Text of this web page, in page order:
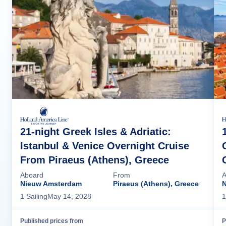
21-night Greek Isles & Adriatic:
Istanbul & Venice Overnight Cruise
From Piraeus (Athens), Greece
Aboard
Nieuw Amsterdam
From
Piraeus (Athens), Greece
1 SailingMay 14, 2028
Published prices from
1